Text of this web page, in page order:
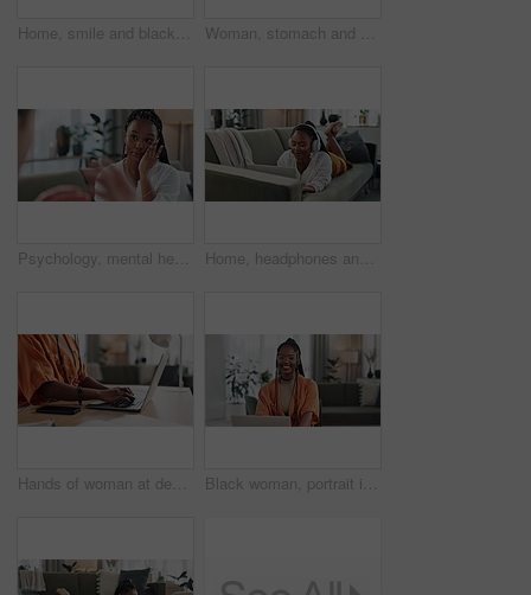
Home, smile and black woman on a couch, smartphone and connection with social media, post and typing. African person, apartment or girl on sofa, cellphone or mobile user with internet and network Woman, stomach and sick of pain on sofa for gut health, indigestion and gastric virus in lounge. African girl with ibs, menstruation and constipation of abdomen, endometriosis or bad bloating at home
Psychology, mental health and support with a black woman therapist talking to a patient in her office. Consulting, empathy and trauma with a young psychologist listening to a client in grief therapy Home, headphones and black woman on a couch, laptop and typing with connection, internet and streaming music. African person, apartment and girl on a sofa, pc and headset with sound, song and audio
Hands of woman at desk, typing and laptop for remote work, social media or blog post research with in home office. Freelance girl with computer writing email, website or online chat in apartment. Black woman, portrait in home office and laptop for remote work, social media or blog research with smile in apartment. Happy freelancer at desk with computer for email, website or online in house.